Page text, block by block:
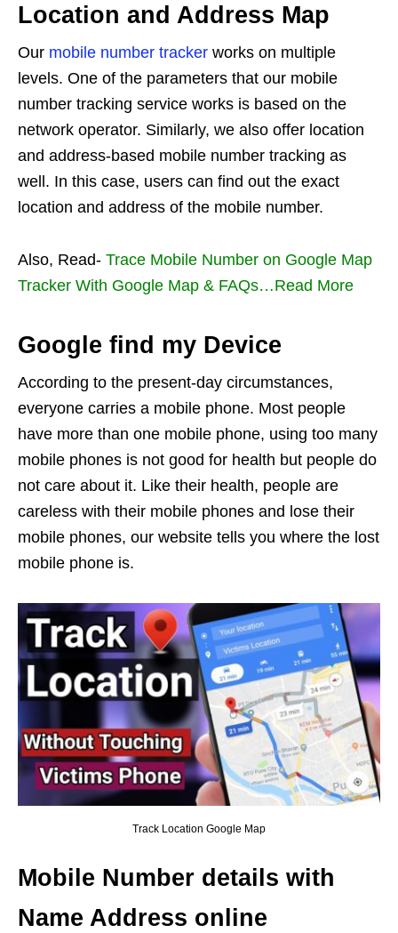
Location and Address Map
Our mobile number tracker works on multiple
levels. One of the parameters that our mobile
number tracking service works is based on the
network operator. Similarly, we also offer location
and address-based mobile number tracking as
well. In this case, users can find out the exact
location and address of the mobile number.
Also, Read- Trace Mobile Number on Google Map
Tracker With Google Map & FAQs…Read More
Google find my Device
According to the present-day circumstances,
everyone carries a mobile phone. Most people
have more than one mobile phone, using too many
mobile phones is not good for health but people do
not care about it. Like their health, people are
careless with their mobile phones and lose their
mobile phones, our website tells you where the lost
mobile phone is.
Track Location Google Map
Mobile Number details with
Name Address online